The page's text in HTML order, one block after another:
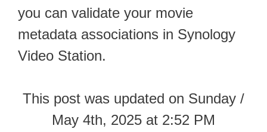
you can validate your movie
metadata associations in Synology
Video Station.
This post was updated on Sunday /
May 4th, 2025 at 2:52 PM